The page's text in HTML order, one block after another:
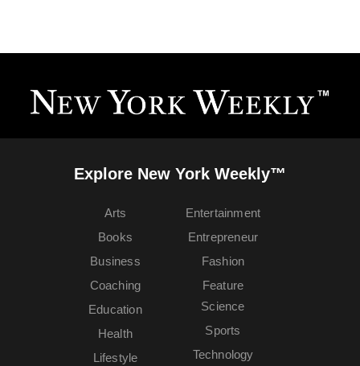
Explore New York Weekly™
Arts
Books
Business
Coaching
Education
Entertainment
Entrepreneur
Fashion
Feature
Health
Lifestyle
Science
Sports
Technology